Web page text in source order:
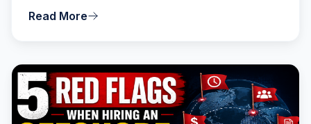
founders get wrong - and the hard-earned
Read More